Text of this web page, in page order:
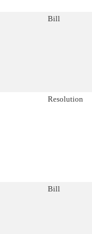
Bill
Resolution
Bill